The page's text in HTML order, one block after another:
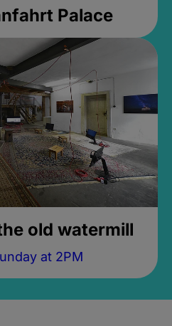
Palace
old watermill
at 2PM